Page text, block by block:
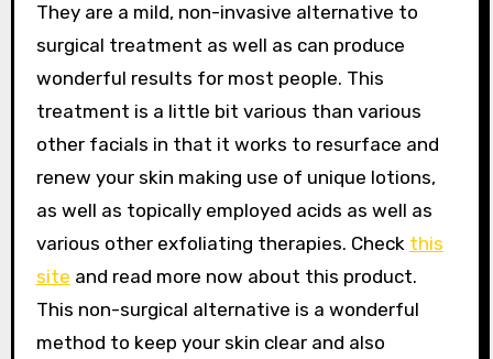
They are a mild, non-invasive alternative to
surgical treatment as well as can produce
wonderful results for most people. This
treatment is a little bit various than various
other facials in that it works to resurface and
renew your skin making use of unique lotions,
as well as topically employed acids as well as
various other exfoliating therapies. Check this
site and read more now about this product.
This non-surgical alternative is a wonderful
method to keep your skin clear and also